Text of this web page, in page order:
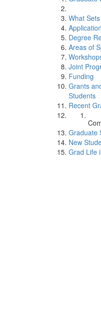
What
Degree
Areas of
Joint
Funding
Grants
Students
Recent
Graduate
New
Grad Life